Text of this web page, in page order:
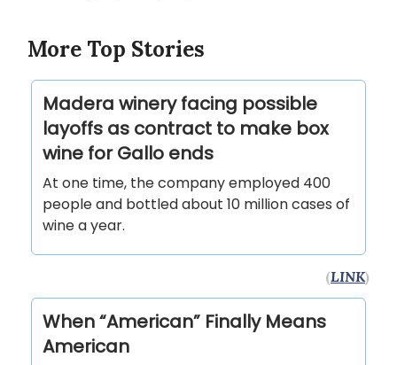
More Top Stories
Madera winery facing possible
layoffs as contract to make box
wine for Gallo ends
At one time, the company employed 400
people and bottled about 10 million cases of
wine a year.
(LINK)
When “American” Finally Means
American